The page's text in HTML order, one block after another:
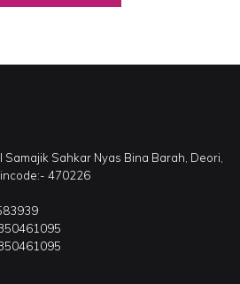
Sahkar Nyas Bina Barah, Deori,
470226